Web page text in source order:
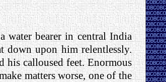
water bearer in central India
down upon him relentlessly.
his calloused feet. Enormous
matters worse, one of the